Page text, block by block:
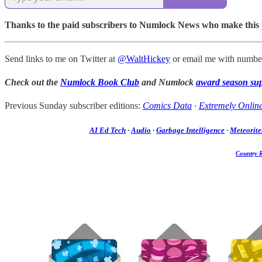
Thanks to the paid subscribers to Numlock News who make
Send links to me on Twitter at @WaltHickey or email me with
Check out the Numlock Book Club and Numlock award season
Previous Sunday subscriber editions: Comics Data · Extremely
AI Ed Tech · Audio · Garbage Intelligence ·
Country